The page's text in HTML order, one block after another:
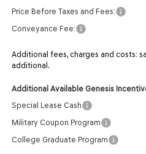
Price Before Taxes and Fees:
Conveyance Fee:
Additional fees, charges and costs:
additional.
Additional Available Genesis
Special Lease Cash
Military Coupon Program
College Graduate Program